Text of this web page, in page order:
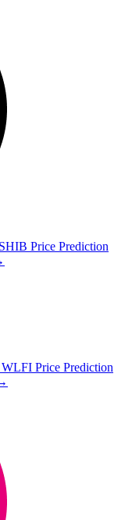
SHIB Price Prediction
WLFI Price Prediction